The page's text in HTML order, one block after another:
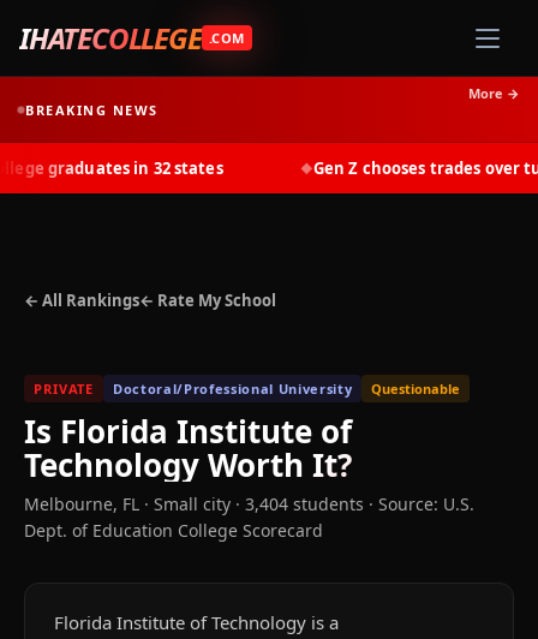
IHATECOLLEGE .COM
BREAKING NEWS
More →
graduates in 32 states Gen Z chooses trades over
← All Rankings← Rate My School
PRIVATE Doctoral/Professional University Questionable
Is Florida Institute of
TechnologyWorth It?
Melbourne, FL · Small city · 3,404 students · Source: U.S.
Dept. of Education College Scorecard
Florida Institute of Technology is a